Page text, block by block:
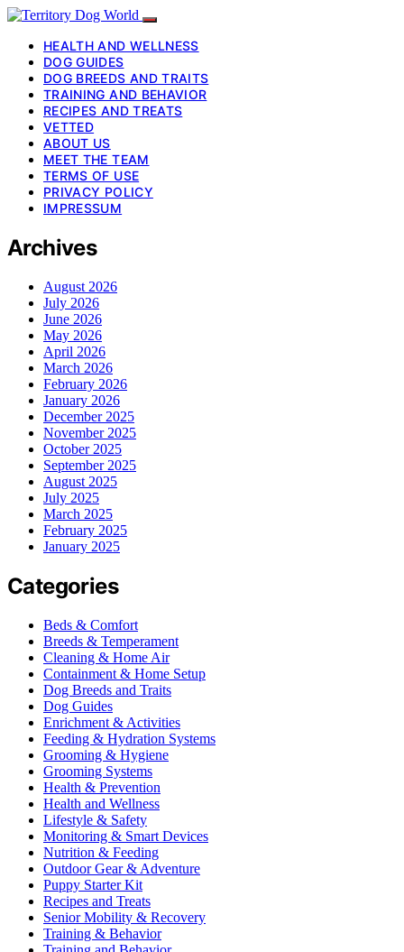
HEALTH AND WELLNESS
DOG GUIDES
DOG BREEDS AND TRAITS
TRAINING AND BEHAVIOR
RECIPES AND TREATS
VETTED
ABOUT US
MEET THE TEAM
TERMS OF USE
PRIVACY POLICY
IMPRESSUM
Archives
August 2026
July 2026
June 2026
May 2026
April 2026
March 2026
February 2026
January 2026
December 2025
November 2025
October 2025
September 2025
August 2025
July 2025
March 2025
February 2025
January 2025
Categories
Beds & Comfort
Breeds & Temperament
Cleaning & Home Air
Containment & Home Setup
Dog Breeds and Traits
Dog Guides
Enrichment & Activities
Feeding & Hydration Systems
Grooming & Hygiene
Grooming Systems
Health & Prevention
Health and Wellness
Lifestyle & Safety
Monitoring & Smart Devices
Nutrition & Feeding
Outdoor Gear & Adventure
Puppy Starter Kit
Recipes and Treats
Senior Mobility & Recovery
Training & Behavior